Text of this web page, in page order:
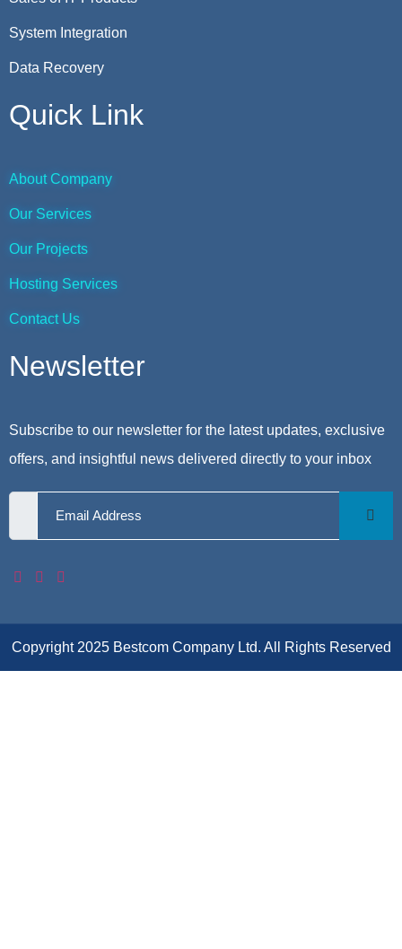
System Integration
Data Recovery
Quick Link
About Company
Our Services
Our Projects
Hosting Services
Contact Us
Newsletter
Subscribe to our newsletter for the latest updates, exclusive
offers, and insightful news delivered directly to your inbox
Copyright 2025 Bestcom Company Ltd. All Rights Reserved